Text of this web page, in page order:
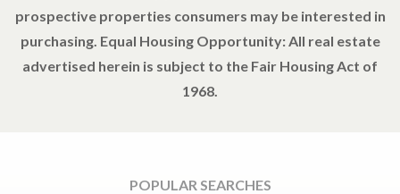
prospective properties consumers may be interested in
purchasing. Equal Housing Opportunity: All real estate
advertised herein is subject to the Fair Housing Act of
1968.
POPULAR SEARCHES